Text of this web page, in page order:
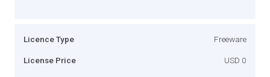
Licence Type Freeware
License Price USD 0